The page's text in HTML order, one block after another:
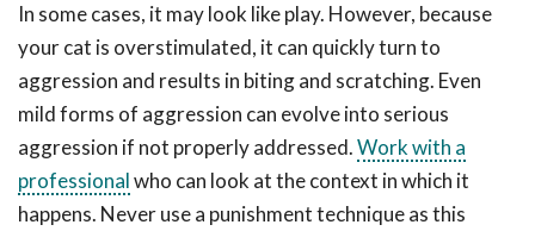
In some cases, it may look like play. However, because
your cat is overstimulated, it can quickly turn to
aggression and results in biting and scratching. Even
mild forms of aggression can evolve into serious
aggression if not properly addressed.Work with a
professionalwho can look at the context in which it
happens. Never use a punishment technique as this